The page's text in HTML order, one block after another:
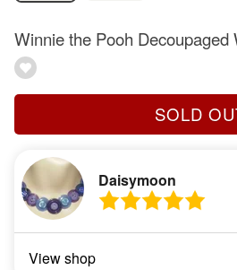
Winnie the Pooh Decoupaged
SOLD
Daisymoon
View shop